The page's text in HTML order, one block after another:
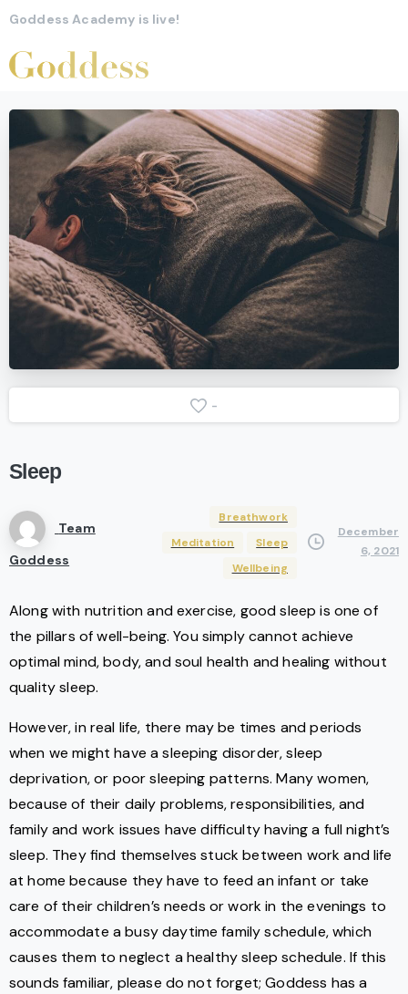
Goddess Academy is live!
-
Sleep
Team
Goddess
Breathwork
Meditation
Sleep
Wellbeing
December
6, 2021
Along with nutrition and exercise, good sleep is one of
the pillars of well-being. You simply cannot achieve
optimal mind, body, and soul health and healing without
quality sleep.
However, in real life, there may be times and periods
when we might have a sleeping disorder, sleep
deprivation, or poor sleeping patterns. Many women,
because of their daily problems, responsibilities, and
family and work issues have difficulty having a full night’s
sleep. They find themselves stuck between work and life
at home because they have to feed an infant or take
care of their children’s needs or work in the evenings to
accommodate a busy daytime family schedule, which
causes them to neglect a healthy sleep schedule. If this
sounds familiar, please do not forget; Goddess has a